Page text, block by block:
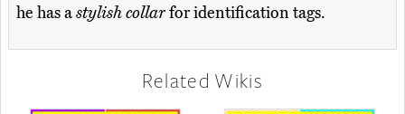
he has astylish collarfor identification tags.
Related Wikis